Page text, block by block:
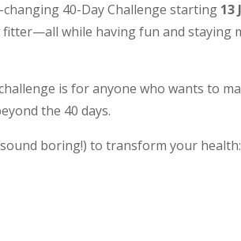
40-Day Challenge starting 13
while having fun and staying
is for anyone who wants to
the 40 days.
sound boring!) to transform your health: